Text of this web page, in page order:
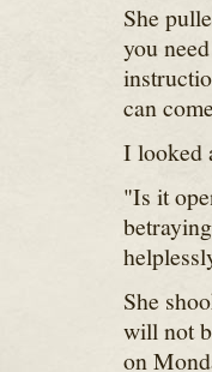
She
you
can
I looked
"Is it
She
will not
on